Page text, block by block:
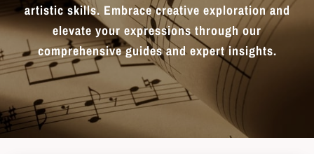
artistic skills. Embrace creative exploration and
elevate your expressions through our
comprehensive guides and expert insights.